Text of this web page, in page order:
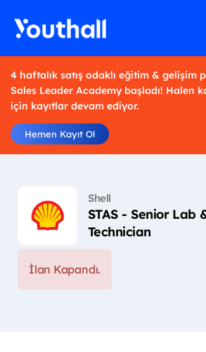
4 haftalık satış odaklı eğitim & gelişim
Sales Leader Academy başladı! Halen
için kayıtlar devam ediyor.
Hemen Kayıt Ol
Shell
STAS - Senior Lab
Technician
İlan Kapandı.